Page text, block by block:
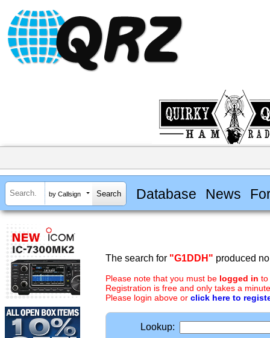
by Callsign Database News
The search for "G1DDH" produced
Please note that you must be logged in to
Registration is free and only takes a
Please login above or click here to
Lookup: